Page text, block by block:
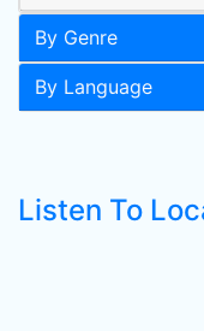
By Genre
By Language
Listen To